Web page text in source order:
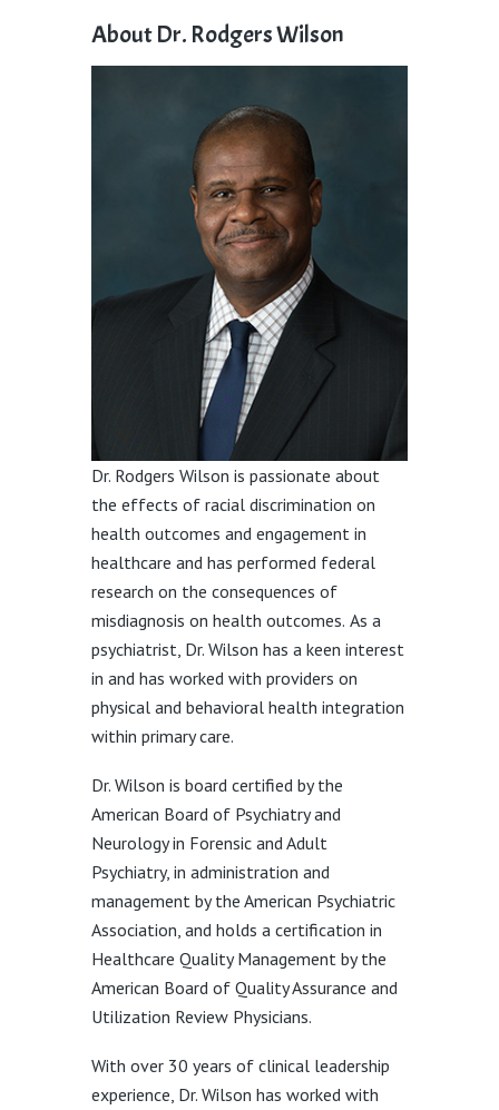
About Dr. Rodgers Wilson
Dr. Rodgers Wilson is passionate about
the effects of racial discrimination on
health outcomes and engagement in
healthcare and has performed federal
research on the consequences of
misdiagnosis on health outcomes. As a
psychiatrist, Dr. Wilson has a keen interest
in and has worked with providers on
physical and behavioral health integration
within primary care.
Dr. Wilson is board certified by the
American Board of Psychiatry and
Neurology in Forensic and Adult
Psychiatry, in administration and
management by the American Psychiatric
Association, and holds a certification in
Healthcare Quality Management by the
American Board of Quality Assurance and
Utilization Review Physicians.
With over 30 years of clinical leadership
experience, Dr. Wilson has worked with